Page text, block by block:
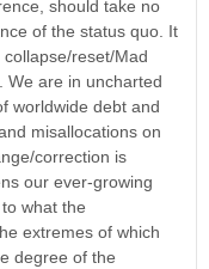
should take no
of the status quo. It
reset/Mad
We are in uncharted
worldwide debt and
misallocations on
correction is
our ever-growing
what the
extremes of which
degree of the